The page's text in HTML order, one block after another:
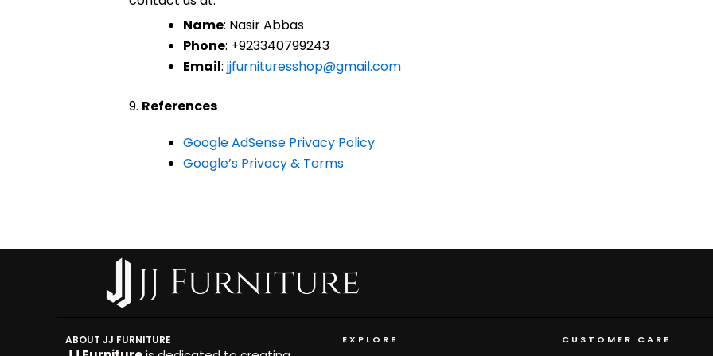
Name: Nasir Abbas
Phone: +923340799243
Email: jjfurnituresshop@gmail.com
9. References
Google AdSense Privacy Policy
Google’s Privacy & Terms
EXPLORE CUSTOMER CARE
ABOUT JJ FURNITURE